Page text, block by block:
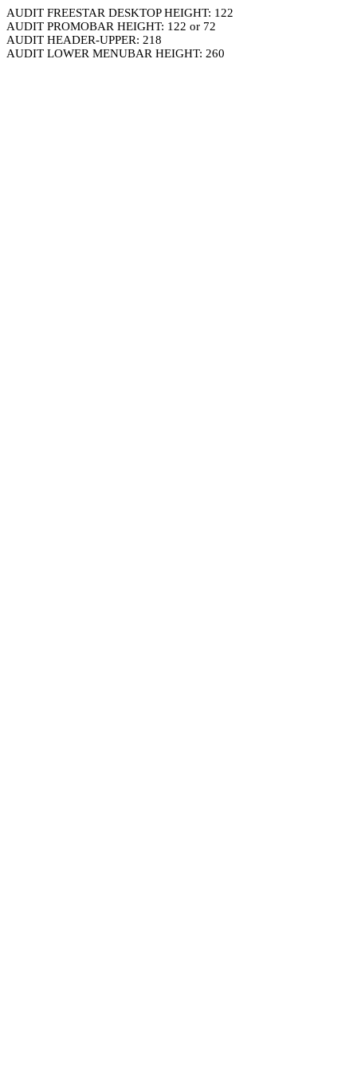
AUDIT FREESTAR DESKTOP HEIGHT: 122
AUDIT PROMOBAR HEIGHT: 122 or 72
AUDIT HEADER-UPPER: 218
AUDIT LOWER MENUBAR HEIGHT: 260